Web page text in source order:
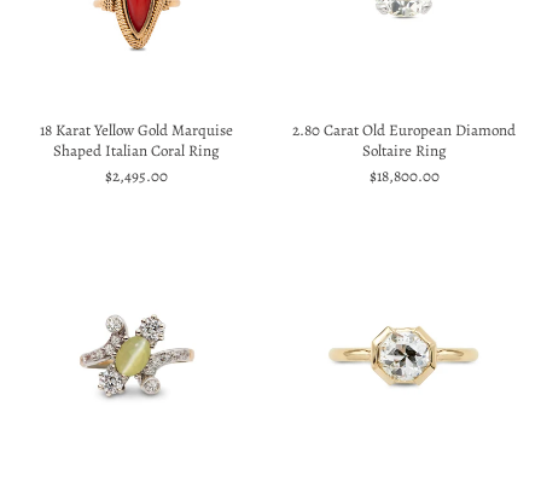
18 Karat Yellow Gold Marquise
Shaped Italian Coral Ring
$2,495.00
2.80 Carat Old European Diamond
Soltaire Ring
$18,800.00